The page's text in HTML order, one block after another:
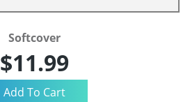
Softcover
$11.99